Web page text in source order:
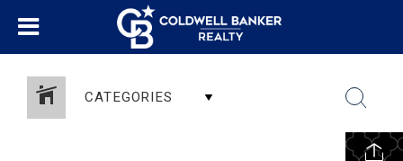
CATEGORIES